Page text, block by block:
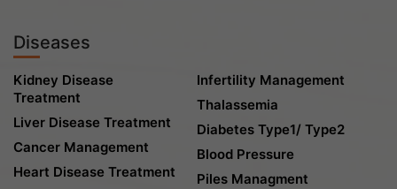
Diseases
Kidney Disease
Treatment
Liver Disease Treatment
Cancer Management
Heart Disease Treatment
Infertility Management
Thalassemia
Diabetes Type1/ Type2
Blood Pressure
Piles Managment